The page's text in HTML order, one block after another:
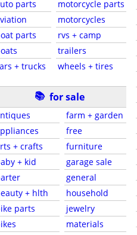
parts
parts
+ trucks
motorcycle parts
motorcycles
rvs + camp
trailers
wheels + tires
📚 for sale
+ crafts
+ kid
+ hlth
parts
farm + garden
free
furniture
garage sale
general
household
jewelry
materials